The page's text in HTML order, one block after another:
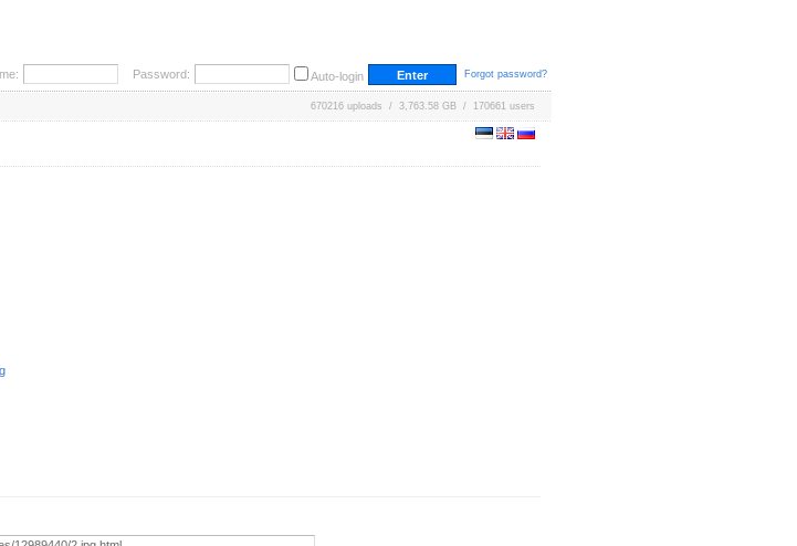
Password: Auto-login Forgot password?
670216 uploads / 3,763.58 GB / 170661 users